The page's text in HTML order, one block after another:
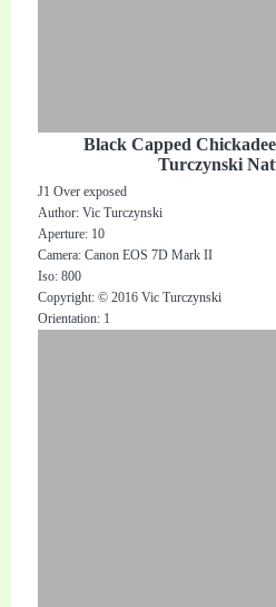
Black Capped
Turczynski
J1 Over exposed
Author: Vic Turczynski
Aperture: 10
Camera: Canon EOS 7D Mark II
Iso: 800
Copyright: © 2016 Vic Turczynski
Orientation: 1